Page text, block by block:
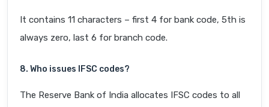
It contains 11 characters – first 4 for bank code, 5th is
always zero, last 6 for branch code.
8. Who issues IFSC codes?
The Reserve Bank of India allocates IFSC codes to all